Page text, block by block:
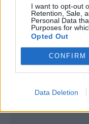
I want to opt-out
Retention, Sale,
Personal Data
Purposes for
Opted Out
CONFIRM
Data Deletion
Lovric
Payero
Thauvin